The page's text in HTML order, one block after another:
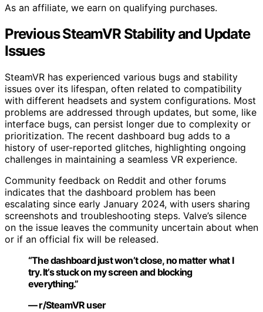
As an affiliate, we earn on qualifying purchases.
Previous SteamVR Stability and Update
Issues
SteamVR has experienced various bugs and stability
issues over its lifespan, often related to compatibility
with different headsets and system configurations. Most
problems are addressed through updates, but some, like
interface bugs, can persist longer due to complexity or
prioritization. The recent dashboard bug adds to a
history of user-reported glitches, highlighting ongoing
challenges in maintaining a seamless VR experience.
Community feedback on Reddit and other forums
indicates that the dashboard problem has been
escalating since early January 2024, with users sharing
screenshots and troubleshooting steps. Valve’s silence
on the issue leaves the community uncertain about when
or if an official fix will be released.
“The dashboard just won’t close, no matter what I
try. It’s stuck on my screen and blocking
everything.”
— r/SteamVR user